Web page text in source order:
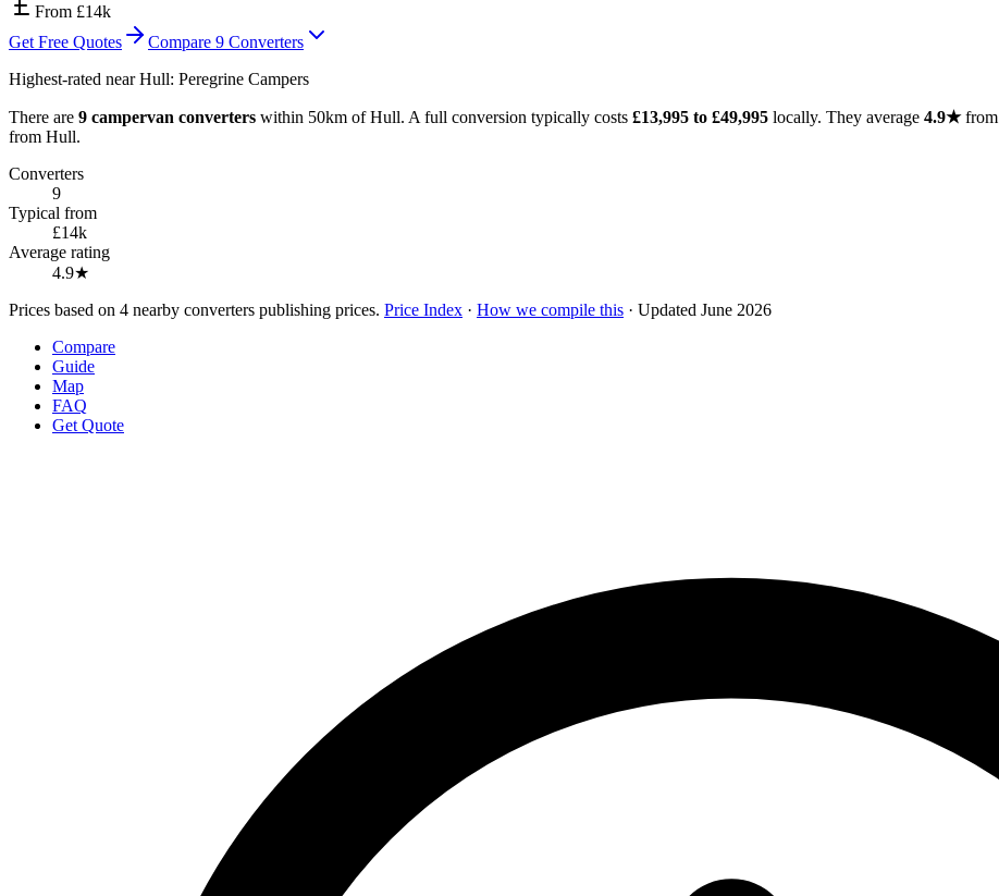
From £14k
Get Free Quotes
Compare 9 Converters
Highest-rated nearHull: Peregrine Campers
There are 9 campervan converters within 50km of Hull. A full conversion typically costs £13,995 to £49,995 locally. They average 4.9★from
from Hull.
Converters
9
Typical from
£14k
Average rating
4.9★
Prices based on 4 nearby converters publishing prices. Price Index · How we compile this · Updated June 2026
Compare
Guide
Map
FAQ
Get Quote